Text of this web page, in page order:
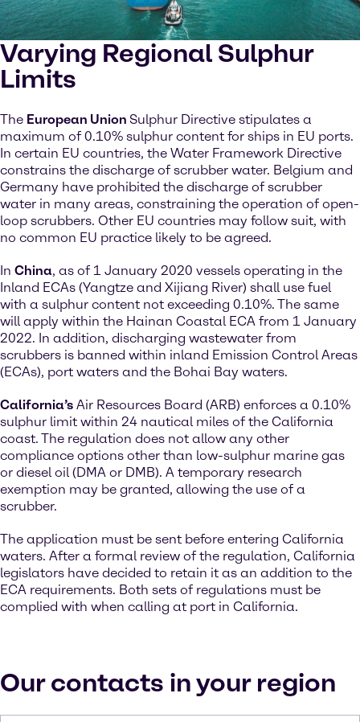
Varying Regional Sulphur
Limits
The European Union Sulphur Directive stipulates a
maximum of 0.10% sulphur content for ships in EU ports.
In certain EU countries, the Water Framework Directive
constrains the discharge of scrubber water. Belgium and
Germany have prohibited the discharge of scrubber
water in many areas, constraining the operation of open-
loop scrubbers. Other EU countries may follow suit, with
no common EU practice likely to be agreed.
In China, as of 1 January 2020 vessels operating in the
Inland ECAs (Yangtze and Xijiang River) shall use fuel
with a sulphur content not exceeding 0.10%. The same
will apply within the Hainan Coastal ECA from 1 January
2022. In addition, discharging wastewater from
scrubbers is banned within inland Emission Control Areas
(ECAs), port waters and the Bohai Bay waters.
California’s Air Resources Board (ARB) enforces a 0.10%
sulphur limit within 24 nautical miles of the California
coast. The regulation does not allow any other
compliance options other than low-sulphur marine gas
or diesel oil (DMA or DMB). A temporary research
exemption may be granted, allowing the use of a
scrubber.
The application must be sent before entering California
waters. After a formal review of the regulation, California
legislators have decided to retain it as an addition to the
ECA requirements. Both sets of regulations must be
complied with when calling at port in California.
Our contacts in your region